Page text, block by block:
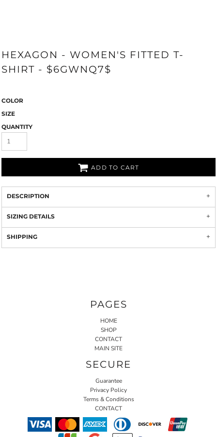
HEXAGON - WOMEN'S FITTED T-
SHIRT - $6GWNQ7$
COLOR
SIZE
QUANTITY
ADD TO CART
DESCRIPTION
SIZING DETAILS
SHIPPING
PAGES
HOME
SHOP
CONTACT
MAIN SITE
SECURE
Guarantee
Privacy Policy
Terms & Conditions
CONTACT